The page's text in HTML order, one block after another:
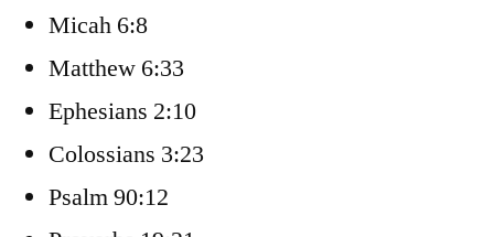
Micah 6:8
Matthew 6:33
Ephesians 2:10
Colossians 3:23
Psalm 90:12